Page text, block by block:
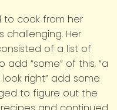
to cook from her
challenging. Her
of a list of
“some” of this, “a
look right” add some
to figure out the